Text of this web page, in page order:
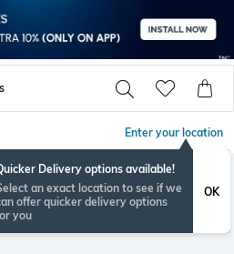
Enter your location
Delivery options available!
an exact location to see if we
offer quicker delivery options
you
OK